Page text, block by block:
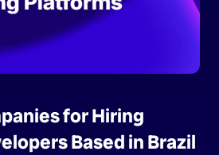
for Hiring
Based in Brazil